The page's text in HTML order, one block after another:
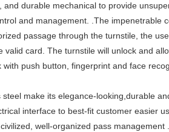
durable mechanical to provide
and management. .The impenetrable
passage through the turnstile, the
card. The turnstile will unlock and
push button, fingerprint and face
make its elegance-looking,durable
interface to best-fit customer easier
well-organized pass management .